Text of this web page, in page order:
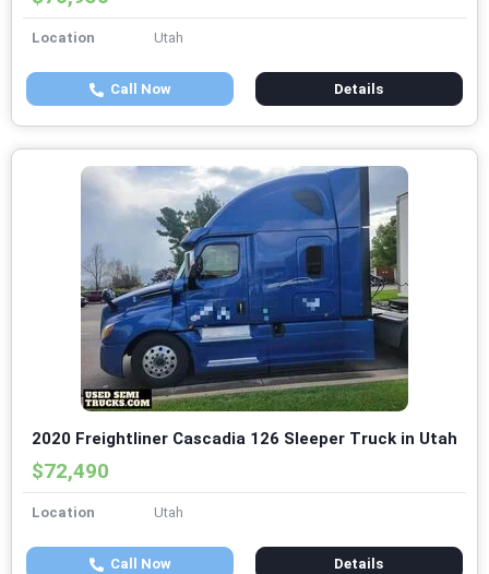
Location Utah
Call Now Details
2020 Freightliner Cascadia 126 Sleeper Truck in Utah
$72,490
Location Utah
Call Now Details